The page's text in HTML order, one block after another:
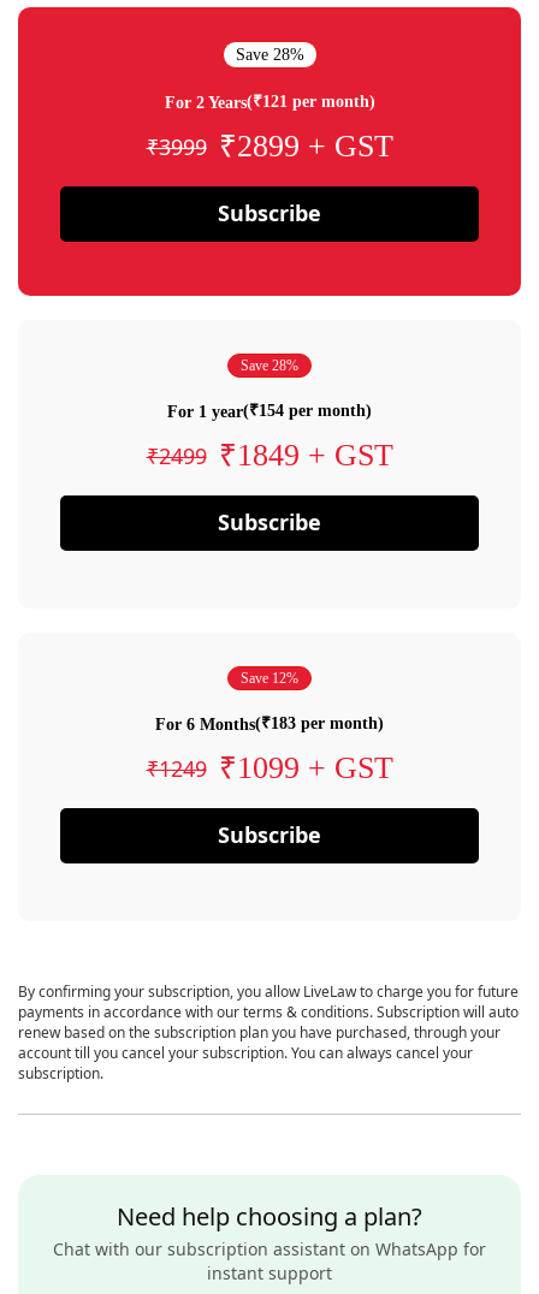
Save 28%
For 2 Years(₹121 per month)
₹3999 ₹2899 + GST
Subscribe
Save 28%
For 1 year(₹154 per month)
₹2499 ₹1849 + GST
Subscribe
Save 12%
For 6 Months(₹183 per month)
₹1249 ₹1099 + GST
Subscribe
By confirming your subscription, you allow LiveLaw to charge you for future
payments in accordance with our terms & conditions. Subscription will auto
renew based on the subscription plan you have purchased, through your
account till you cancel your subscription. You can always cancel your
subscription.
Need help choosing a plan?
Chat with our subscription assistant on WhatsApp for
instant support